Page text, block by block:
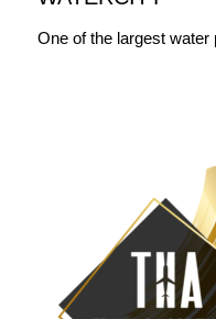
One of the largest